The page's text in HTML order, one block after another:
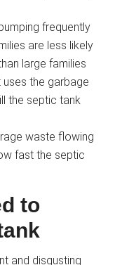
frequently
are less likely
large families
the garbage
the septic tank
waste flowing
fast the septic
to
and disgusting